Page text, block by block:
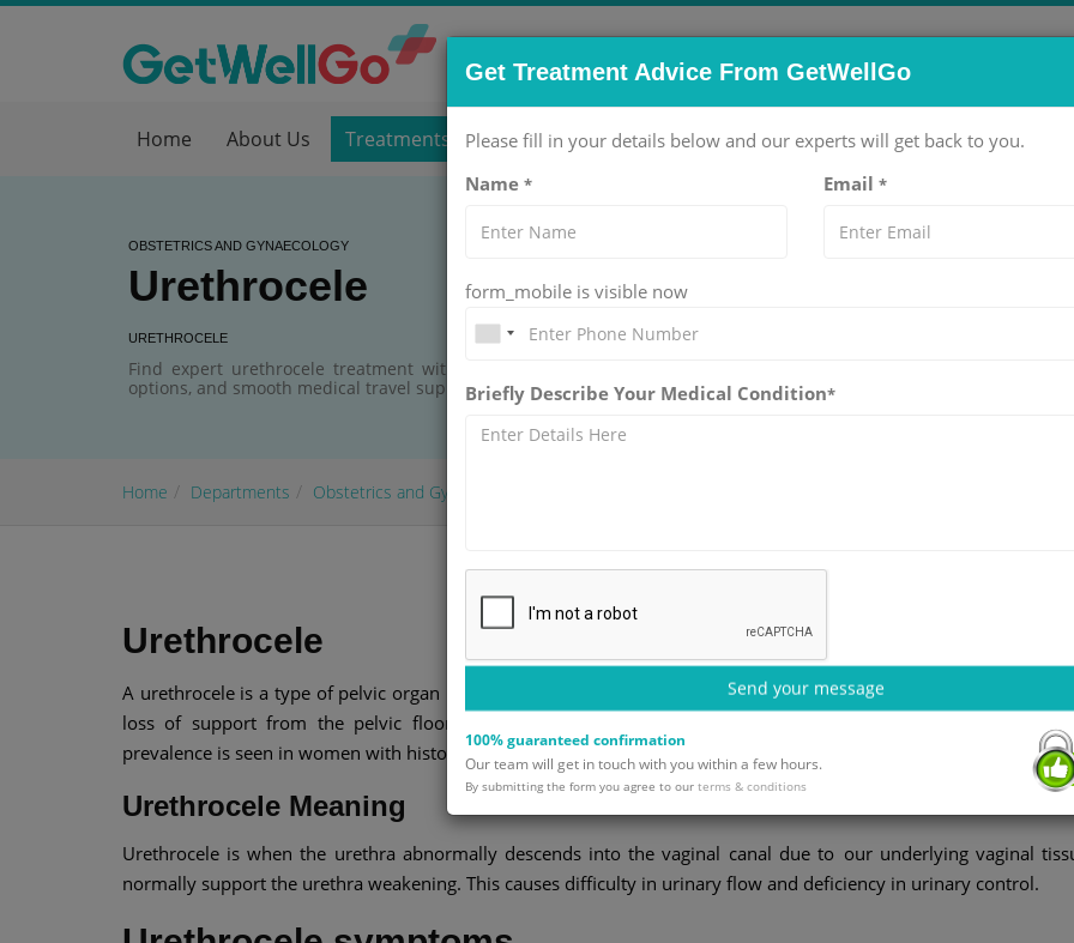
Home About Us Treatments Hospitals Doctors Packages Services Blog
OBSTETRICS AND GYNAECOLOGY
Urethrocele
URETHROCELE
Find expert urethrocele treatment with GetWellGo. We guide international patients to top specialists, advanced
options, and smooth medical travel support.
Home Departments Obstetrics and Gynaecology
Urethrocele
A urethrocele is a type of pelvic organ prolapse where the female urethra bulges or herniates into the vaginal wall
loss of support from the pelvic floor. It often occurs together with a cystocele (bladder prolapse) and the
prevalence is seen in women with history of vaginal delivery, pelvic floor weakness or repeated straining.
Urethrocele Meaning
Urethrocele is when the urethra abnormally descends into the vaginal canal due to our underlying vaginal
normally support the urethra weakening. This causes difficulty in urinary flow and deficiency in urinary control.
Get Treatment Advice From GetWellGo
Please fill in your details below and our experts will get back to you.
Name * Email *
form_mobile is visible now
Briefly Describe Your Medical Condition*
Send your message
100% guaranteed confirmation
Our team will get in touch with you within a few hours.
By submitting the form you agree to our terms & conditions